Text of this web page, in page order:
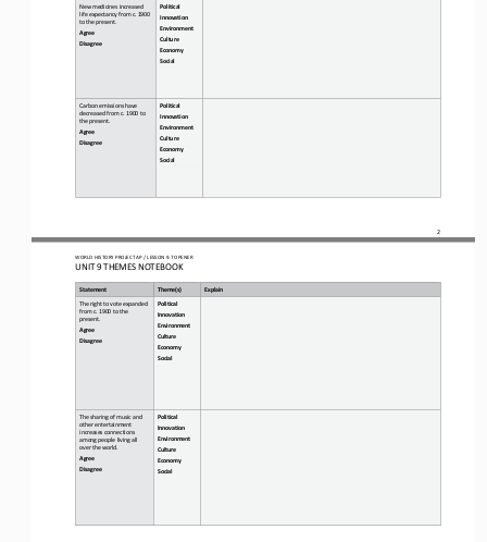
2
New medicines increased
life expectancy from c. 1900
to the present.
Agree
Disagree
Political
Innovation
Environment
Culture
Economy
Social
Carbon emissions have
decreased from c. 1900 to
the present.
Agree
Disagree
Political
Innovation
Environment
Culture
Economy
Social
WORLD HISTORY PROJECT AP / LESSON 9.7 OPENER
UNIT 9 THEMES NOTEBOOK
Statement Theme(s) Explain
The right to vote expanded
from c. 1900 to the
present.
Agree
Disagree
Political
Innovation
Environment
Culture
Economy
Social
The sharing of music and
other entertainment
increases connections
among people living all
over the world.
Agree
Disagree
Political
Innovation
Environment
Culture
Economy
Social